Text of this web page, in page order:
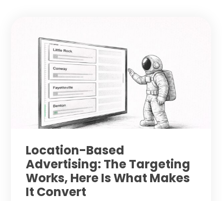
Location-Based
Advertising: The Targeting
Works, Here Is What Makes
It Convert